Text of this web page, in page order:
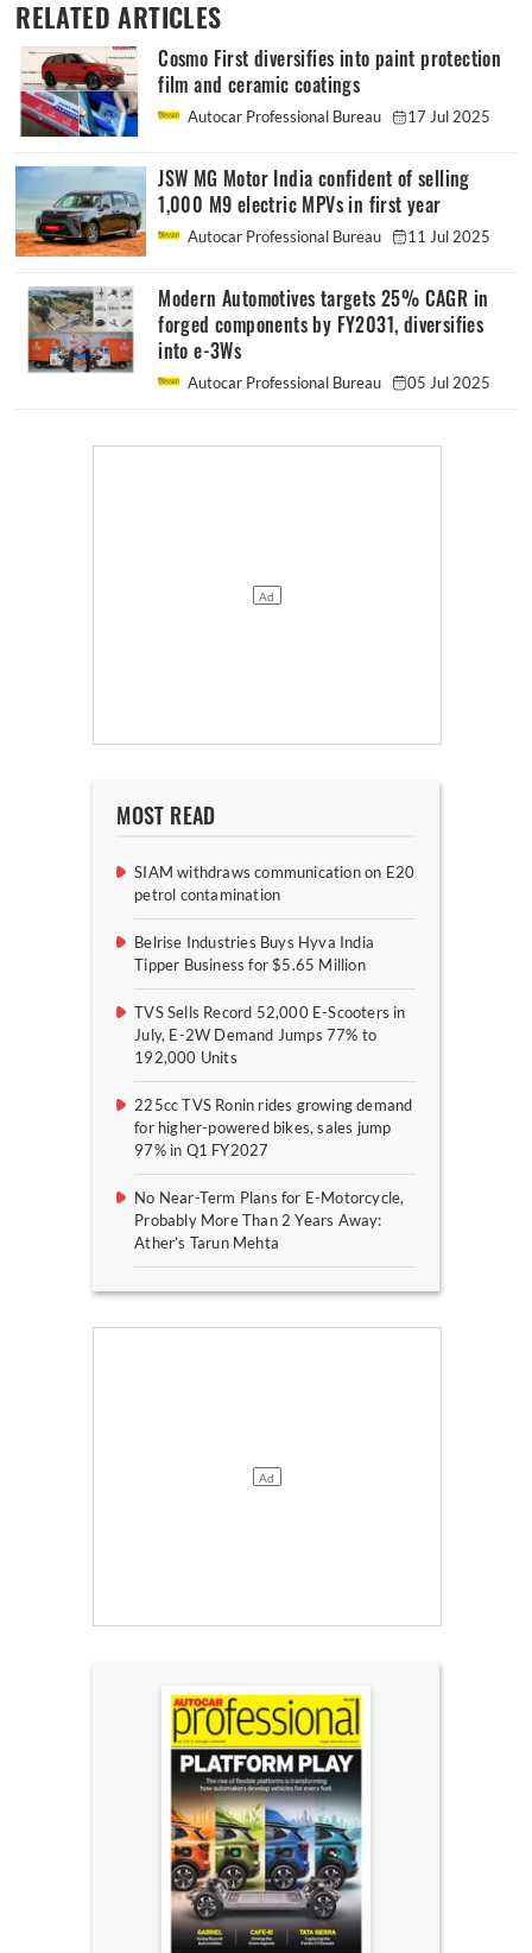
RELATED ARTICLES
Cosmo First diversifies into paint protection
film and ceramic coatings
Autocar Professional Bureau 17 Jul 2025
JSW MG Motor India confident of selling
1,000 M9 electric MPVs in first year
Autocar Professional Bureau 11 Jul 2025
Modern Automotives targets 25% CAGR in
forged components by FY2031, diversifies
into e-3Ws
Autocar Professional Bureau 05 Jul 2025
MOST READ
SIAM withdraws communication on E20
petrol contamination
Belrise Industries Buys Hyva India
Tipper Business for $5.65 Million
TVS Sells Record 52,000 E-Scooters in
July, E-2W Demand Jumps 77% to
192,000 Units
225cc TVS Ronin rides growing demand
for higher-powered bikes, sales jump
97% in Q1 FY2027
No Near-Term Plans for E-Motorcycle,
Probably More Than 2 Years Away:
Ather’s Tarun Mehta